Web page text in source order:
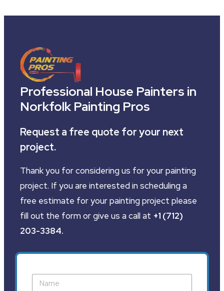
Professional House Painters in
Norkfolk Painting Pros
Request a free quote for your next
project.
Thank you for considering us for your painting
project. If you are interested in scheduling a
free estimate for your painting project please
fill out the form or give us a call at +1 (712)
203-3384.